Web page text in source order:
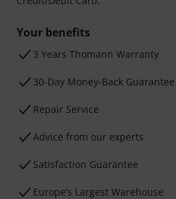
Your benefits
3 Years Thomann Warranty
30-Day Money-Back Guarantee
Repair Service
Advice from our experts
Satisfaction Guarantee
Europe’s Largest Warehouse